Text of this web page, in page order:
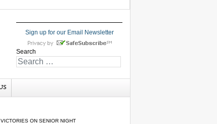
Sign up for our Email Newsletter
Search
ON SENIOR NIGHT